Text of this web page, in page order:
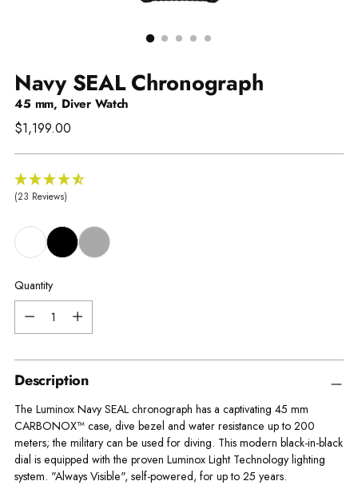
Navy SEAL Chronograph
45 mm, Diver Watch
Regular
$1,199.00
(23 Reviews)
Quantity
Description
The Luminox Navy SEAL chronograph has a captivating 45 mm
CARBONOX™ case, dive bezel and water resistance up to 200
meters; the military can be used for diving. This modern black-in-black
dial is equipped with the proven Luminox Light Technology lighting
system. "Always Visible", self-powered, for up to 25 years.